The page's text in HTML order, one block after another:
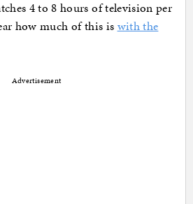
4 to 8 hours of television per
how much of this is with the
Advertisement